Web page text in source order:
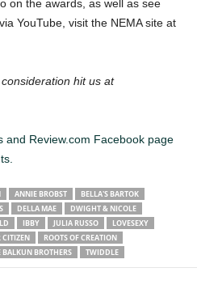
on the awards, as well as see
YouTube, visit the NEMA site at
hit us at
and Review.com Facebook page
ANNIE BROBST
BELLA'S BARTOK
DELLA MAE
DWIGHT & NICOLE
IBBY JULIA RUSSO
LOVESEXY
CITIZEN
ROOTS OF CREATION
BALKUN BROTHERS TWIDDLE